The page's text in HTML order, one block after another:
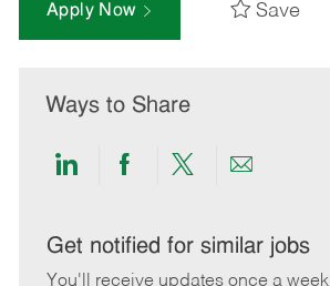
Apply Now Save
Ways to Share
Share
LinkedIn
Share
Facebook
Share
twitter
Share
email
Get notified for similar jobs
You'll receive updates once a week